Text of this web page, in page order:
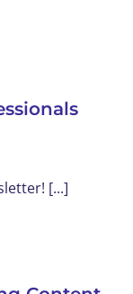
[...]